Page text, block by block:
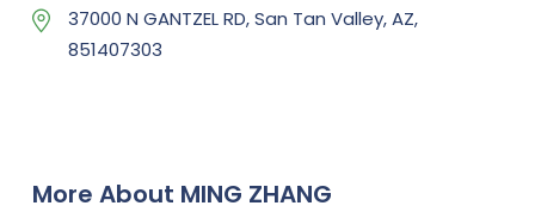
37000 N GANTZEL RD, San Tan Valley, AZ,
851407303
More About MING ZHANG